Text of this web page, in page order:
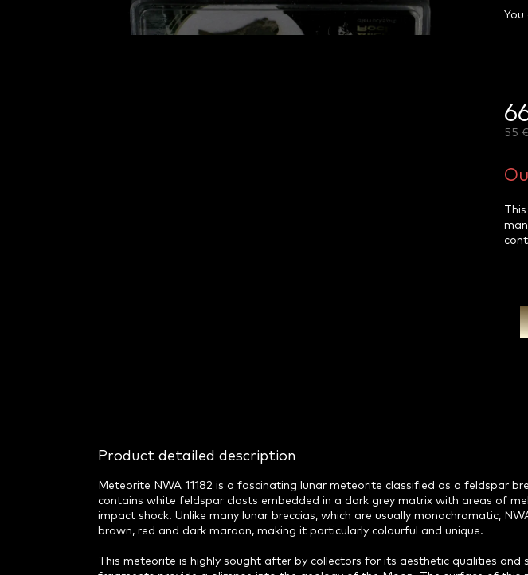
55
Product detailed description
Meteorite NWA 11182 is a fascinating lunar meteorite classified as a feldspar
contains white feldspar clasts embedded in a dark grey matrix with areas of
impact shock. Unlike many lunar breccias, which are usually monochromatic,
brown, red and dark maroon, making it particularly colourful and unique.
This meteorite is highly sought after by collectors for its aesthetic qualities and